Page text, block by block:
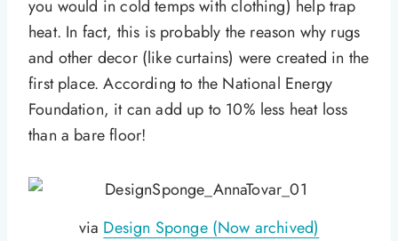
you would in cold temps with clothing) help trap
heat. In fact, this is probably the reason why rugs
and other decor (like curtains) were created in the
first place. According to the National Energy
Foundation, it can add up to 10% less heat loss
than a bare floor!
via Design Sponge (Now archived)